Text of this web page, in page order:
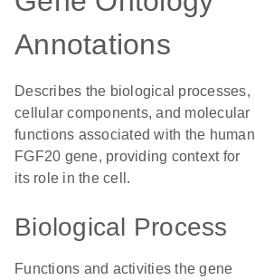
Annotations
Describes the biological processes,
cellular components, and molecular
functions associated with the human
FGF20 gene, providing context for
its role in the cell.
Biological Process
Functions and activities the gene